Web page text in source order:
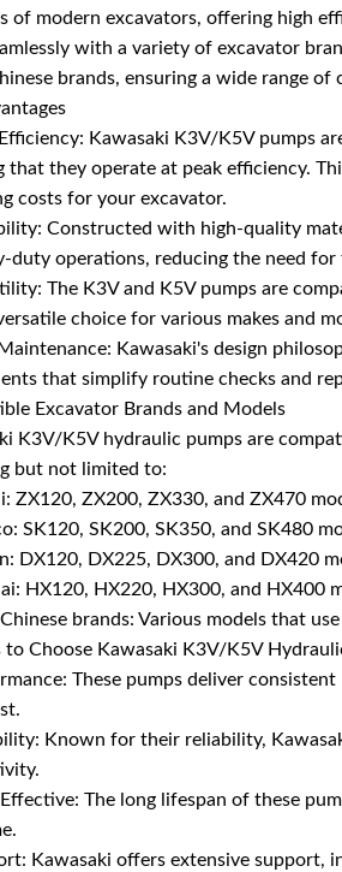
of modern excavators, offering high
with a variety of excavator
brands, ensuring a wide range of
Kawasaki K3V/K5V pumps
that they operate at peak efficiency.
costs for your excavator.
Constructed with high-quality
duty operations, reducing the need for
The K3V and K5V pumps are
choice for various makes and
Kawasaki's design
that simplify routine checks and
Excavator Brands and Models
K3V/K5V hydraulic pumps are
but not limited to:
ZX120, ZX200, ZX330, and ZX470
SK120, SK200, SK350, and SK480
DX120, DX225, DX300, and DX420
HX120, HX220, HX300, and HX400
brands: Various models that
to Choose Kawasaki K3V/K5V
These pumps deliver
Known for their reliability,
The long lifespan of these
Kawasaki offers extensive support,